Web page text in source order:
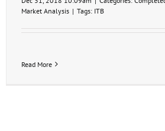
Market Analysis | Tags: ITB
Read More